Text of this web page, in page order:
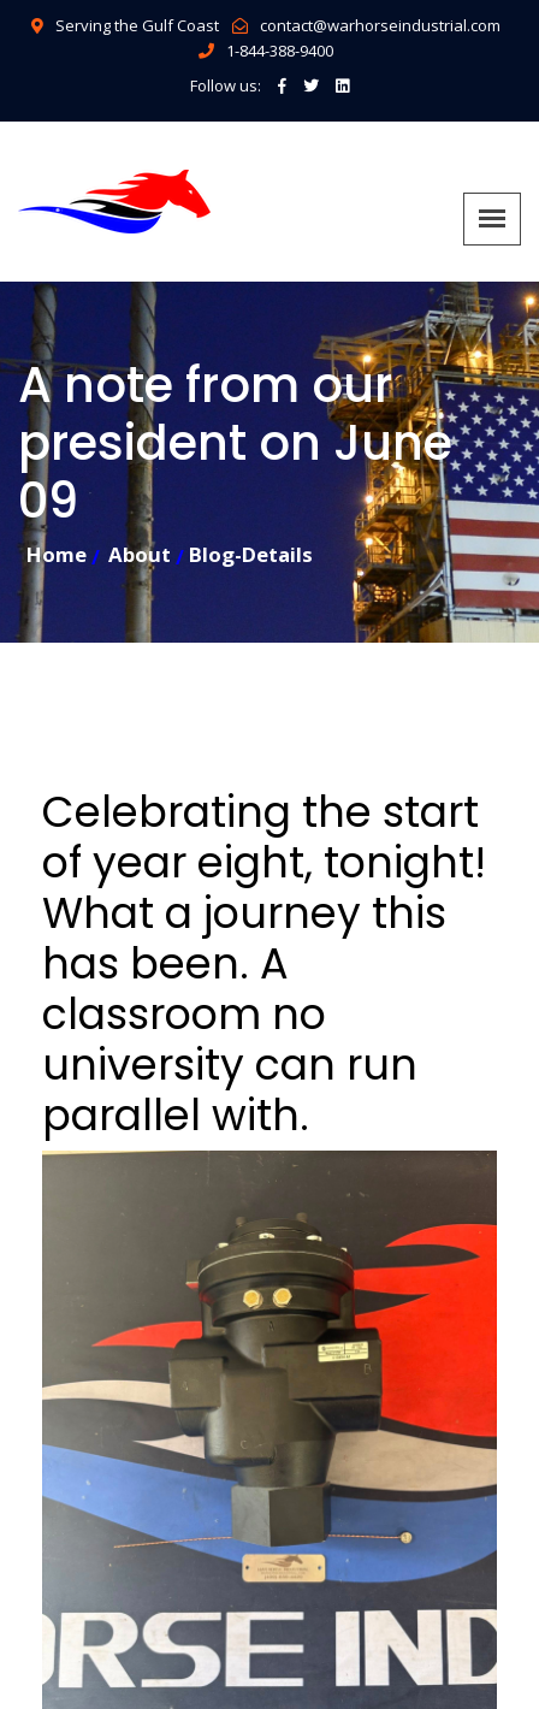
Serving the Gulf Coast
contact@warhorseindustrial.com
1-844-388-9400
Follow us:
A note from our
president on June
09
Home About Blog-Details
Celebrating the start
of year eight, tonight!
What a journey this
has been. A
classroom no
university can run
parallel with.